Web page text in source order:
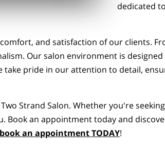
dedicated
and satisfaction of our clients.
Our salon environment is
take pride in our attention to detail,
Strand Salon. Whether you're
Book an appointment today and
book an appointment TODAY!